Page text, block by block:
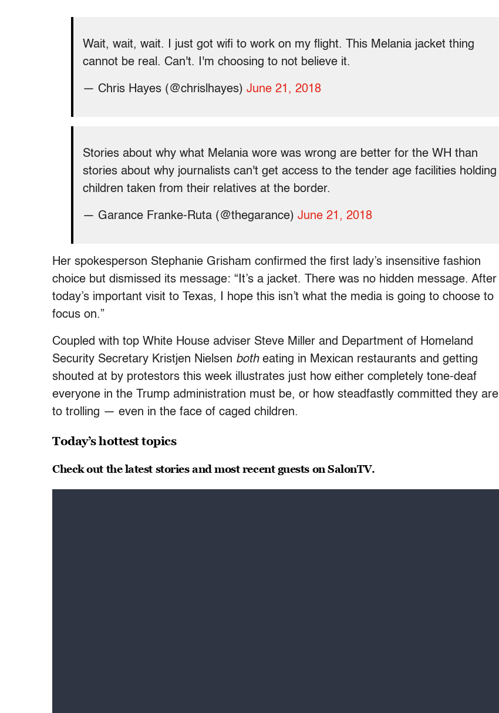
Wait, wait, wait. I just got wifi to work on my flight. This Melania jacket thing
cannot be real. Can't. I'm choosing to not believe it.
— Chris Hayes (@chrislhayes) June 21, 2018
Stories about why what Melania wore was wrong are better for the WH than
stories about why journalists can't get access to the tender age facilities holding
children taken from their relatives at the border.
— Garance Franke-Ruta (@thegarance) June 21, 2018
Her spokesperson Stephanie Grisham confirmed the first lady’s insensitive fashion
choice but dismissed its message: “It’s a jacket. There was no hidden message. After
today’s important visit to Texas, I hope this isn’t what the media is going to choose to
focus on.”
Coupled with top White House adviser Steve Miller and Department of Homeland
Security Secretary Kristjen Nielsen botheating in Mexican restaurants and getting
shouted at by protestors this week illustrates just how either completely tone-deaf
everyone in the Trump administration must be, or how steadfastly committed they are
to trolling — even in the face of caged children.
Today’s hottest topics
Check out the latest stories and most recent guests on SalonTV.